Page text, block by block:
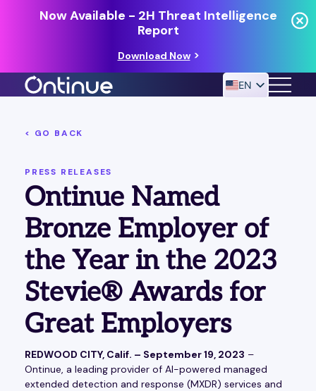
Now Available - 2H Threat Intelligence
Report
Download Now
EN
< GO BACK
PRESS RELEASES
Ontinue Named
Bronze Employer of
the Year in the 2023
Stevie® Awards for
Great Employers
REDWOOD CITY, Calif. – September 19, 2023 –
Ontinue, a leading provider of AI-powered managed
extended detection and response (MXDR) services and